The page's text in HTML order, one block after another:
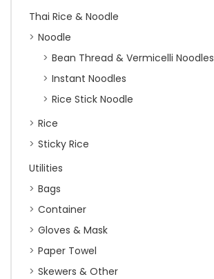
Thai Rice & Noodle
Noodle
Bean Thread & Vermicelli Noodles
Instant Noodles
Rice Stick Noodle
Rice
Sticky Rice
Utilities
Bags
Container
Gloves & Mask
Paper Towel
Skewers & Other